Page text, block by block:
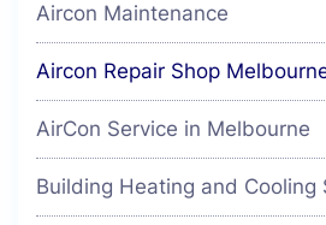
Aircon Maintenance
Aircon Repair Shop
AirCon Service in Melbourne
Building Heating and Cooling